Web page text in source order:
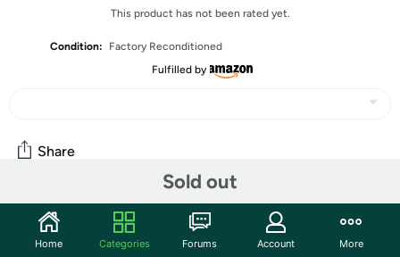
This product has not been rated yet.
Condition:
Factory Reconditioned
Fulfilled by
Sold out
Share
Community
Start the discussion
Home Categories Forums Account More